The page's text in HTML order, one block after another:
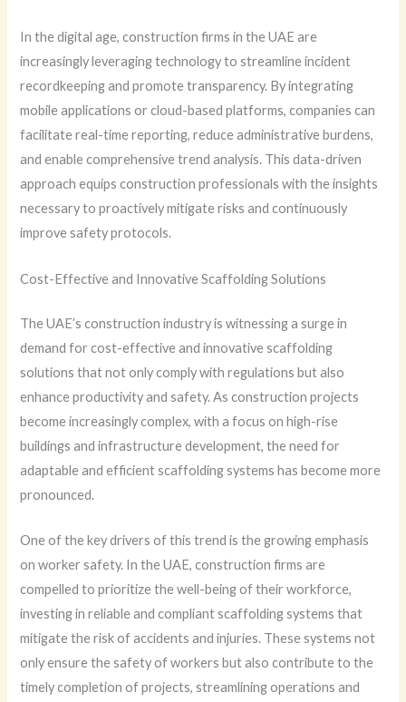
In the digital age, construction firms in the UAE are
increasingly leveraging technology to streamline incident
recordkeeping and promote transparency. By integrating
mobile applications or cloud-based platforms, companies can
facilitate real-time reporting, reduce administrative burdens,
and enable comprehensive trend analysis. This data-driven
approach equips construction professionals with the insights
necessary to proactively mitigate risks and continuously
improve safety protocols.
Cost-Effective and Innovative Scaffolding Solutions
The UAE’s construction industry is witnessing a surge in
demand for cost-effective and innovative scaffolding
solutions that not only comply with regulations but also
enhance productivity and safety. As construction projects
become increasingly complex, with a focus on high-rise
buildings and infrastructure development, the need for
adaptable and efficient scaffolding systems has become more
pronounced.
One of the key drivers of this trend is the growing emphasis
on worker safety. In the UAE, construction firms are
compelled to prioritize the well-being of their workforce,
investing in reliable and compliant scaffolding systems that
mitigate the risk of accidents and injuries. These systems not
only ensure the safety of workers but also contribute to the
timely completion of projects, streamlining operations and